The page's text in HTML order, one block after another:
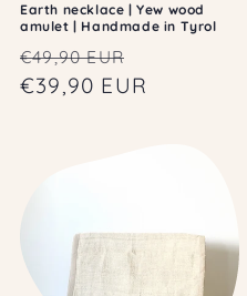
Earth necklace | Yew wood
amulet | Handmade in Tyrol
Regular
price
€49,90 EUR
price
€39,90 EUR